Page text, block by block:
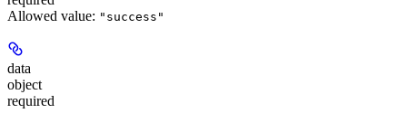
Allowed value: "success"
data
object
required